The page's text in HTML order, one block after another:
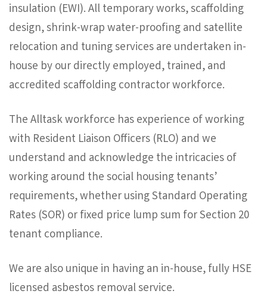
insulation (EWI). All temporary works, scaffolding
design, shrink-wrap water-proofing and satellite
relocation and tuning services are undertaken in-
house by our directly employed, trained, and
accredited scaffolding contractor workforce.
The Alltask workforce has experience of working
with Resident Liaison Officers (RLO) and we
understand and acknowledge the intricacies of
working around the social housing tenants’
requirements, whether using Standard Operating
Rates (SOR) or fixed price lump sum for Section 20
tenant compliance.
We are also unique in having an in-house, fully HSE
licensed asbestos removal service.